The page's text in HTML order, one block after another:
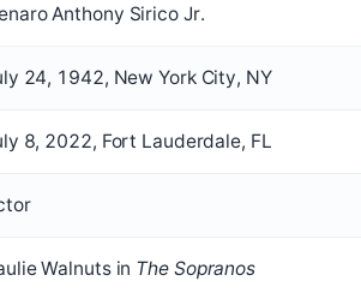
Anthony Sirico Jr.
24, 1942, New York City, NY
8, 2022, Fort Lauderdale, FL
Walnuts in The Sopranos